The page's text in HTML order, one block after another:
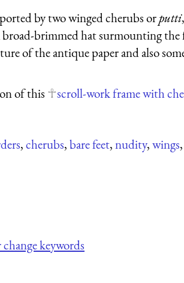
by two winged cherubs orputti
broad-brimmed hat surmounting the
of the antique paper and also
of this
scroll-work frame with
,cherubs,bare feet,nudity,wings,
keywords